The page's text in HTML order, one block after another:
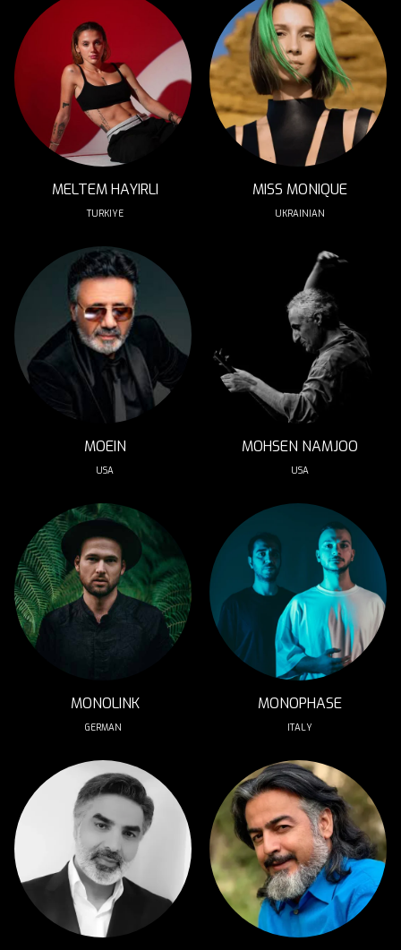
MELTEM HAYIRLI
TURKIYE
MISS MONIQUE
UKRAINIAN
MOEIN
USA
MOHSEN NAMJOO
USA
MONOLINK
GERMAN
MONOPHASE
ITALY